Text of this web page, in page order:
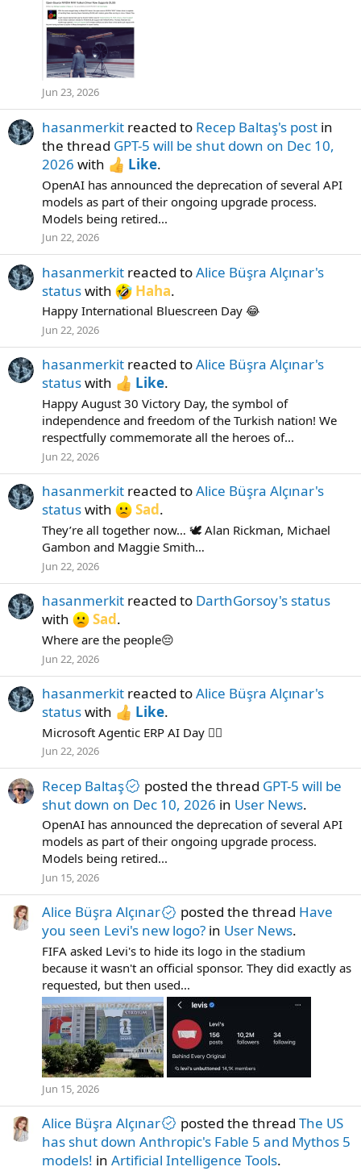
Jun 23, 2026
hasanmerkit reacted to Recep Baltaş's post in
the thread GPT-5 will be shut down on Dec 10,
2026 with Like.
OpenAI has announced the deprecation of several API
models as part of their ongoing upgrade process.
Models being retired...
Jun 22, 2026
hasanmerkit reacted toAlice Büşra Alçınar's
statuswith Haha.
Happy International Bluescreen Day 😂
Jun 22, 2026
hasanmerkit reacted toAlice Büşra Alçınar's
statuswith Like.
Happy August 30 Victory Day, the symbol of
independence and freedom of the Turkish nation! We
respectfully commemorate all the heroes of...
Jun 22, 2026
hasanmerkit reacted toAlice Büşra Alçınar's
statuswith Sad.
They’re all together now… 🕊️ Alan Rickman, Michael
Gambon and Maggie Smith…
Jun 22, 2026
hasanmerkit reacted to DarthGorsoy's status
with
Sad.
Where are the people😔
Jun 22, 2026
hasanmerkit reacted toAlice Büşra Alçınar's
statuswith Like.
Microsoft Agentic ERP AI Day ✌🏻
Jun 22, 2026
Recep Baltaş posted the thread GPT-5 will be
shut down on Dec 10, 2026 in User News.
OpenAI has announced the deprecation of several API
models as part of their ongoing upgrade process.
Models being retired...
Jun 15, 2026
Alice Büşra Alçınar posted the thread Have
you seen Levi's new logo? in User News.
FIFA asked Levi's to hide its logo in the stadium
because it wasn't an official sponsor. They did exactly as
requested, but then used...
Jun 15, 2026
Alice Büşra Alçınar posted the threadThe US
has shut down Anthropic's Fable 5 and Mythos 5
models! in Artificial Intelligence Tools.